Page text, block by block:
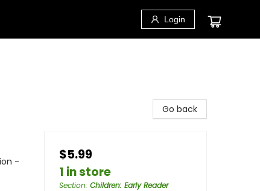
Login
-
Go back
$5.99
1 in store
Section: Children: Early Reader